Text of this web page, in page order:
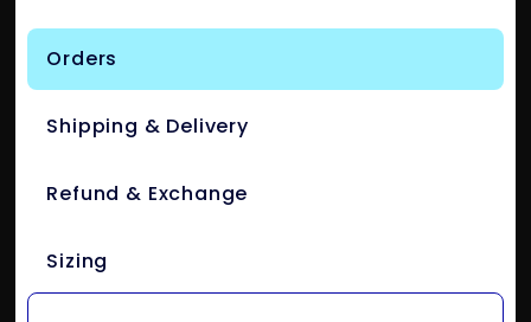
Orders
Shipping & Delivery
Refund & Exchange
Sizing